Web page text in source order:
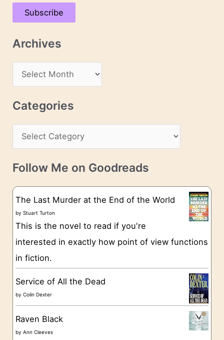
a
A
s
Subscribe
Archives
r
c
v
e
Categories
a
t
g
o
e
s
Follow Me on Goodreads
The Last Murder at the End of the World
byStuart Turton
This is the novel to read if you're
interested in exactly how point of view functions
in fiction.
Service of All the Dead
byColin Dexter
Raven Black
byAnn Cleeves